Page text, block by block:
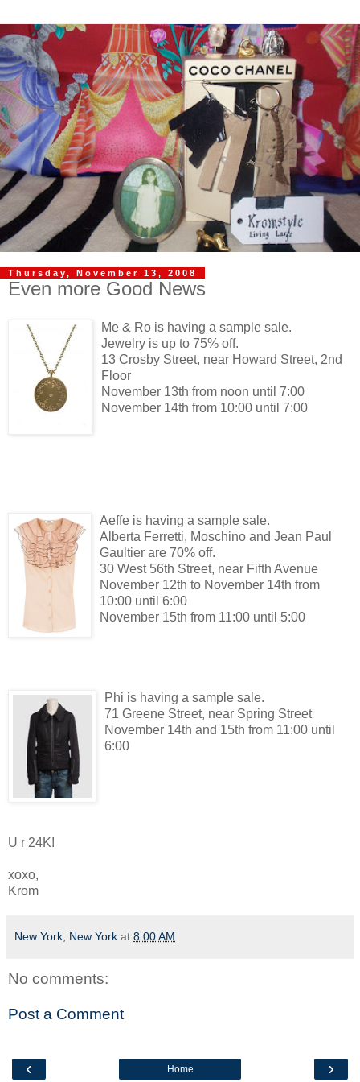
Thursday, November 13, 2008
Even more Good News
Me & Ro is having a sample sale.
Jewelry is up to 75% off.
13 Crosby Street, near Howard Street, 2nd
Floor
November 13th from noon until 7:00
November 14th from 10:00 until 7:00
Aeffe is having a sample sale.
Alberta Ferretti, Moschino and Jean Paul
Gaultier are 70% off.
30 West 56th Street, near Fifth Avenue
November 12th to November 14th from
10:00 until 6:00
November 15th from 11:00 until 5:00
Phi is having a sample sale.
71 Greene Street, near Spring Street
November 14th and 15th from 11:00 until
6:00
U r 24K!
xoxo,
Krom
New York, New York at 8:00 AM
No comments:
Post a Comment
‹ ›
Home